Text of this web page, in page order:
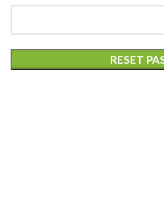
RESET